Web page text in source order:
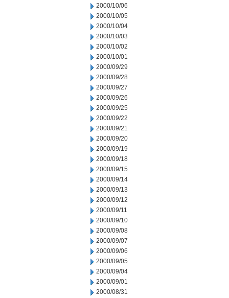
2000/10/06
2000/10/05
2000/10/04
2000/10/03
2000/10/02
2000/10/01
2000/09/29
2000/09/28
2000/09/27
2000/09/26
2000/09/25
2000/09/22
2000/09/21
2000/09/20
2000/09/19
2000/09/18
2000/09/15
2000/09/14
2000/09/13
2000/09/12
2000/09/11
2000/09/10
2000/09/08
2000/09/07
2000/09/06
2000/09/05
2000/09/04
2000/09/01
2000/08/31